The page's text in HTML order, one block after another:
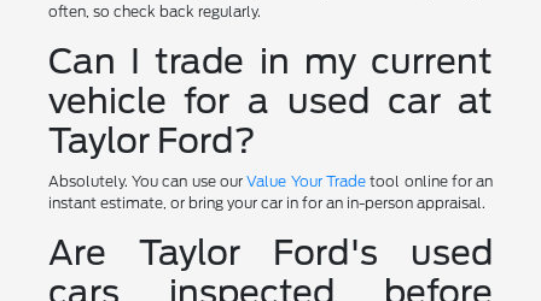
often, so check back regularly.
Can I trade in my current
vehicle for a used car at
Taylor Ford?
Absolutely. You can use ourValue Your Trade tool online for an
instant estimate, or bring your car in for an in-person appraisal.
Are Taylor Ford's used
cars inspected before